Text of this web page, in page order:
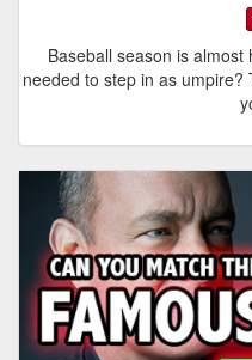
Baseball season is
needed to step in as